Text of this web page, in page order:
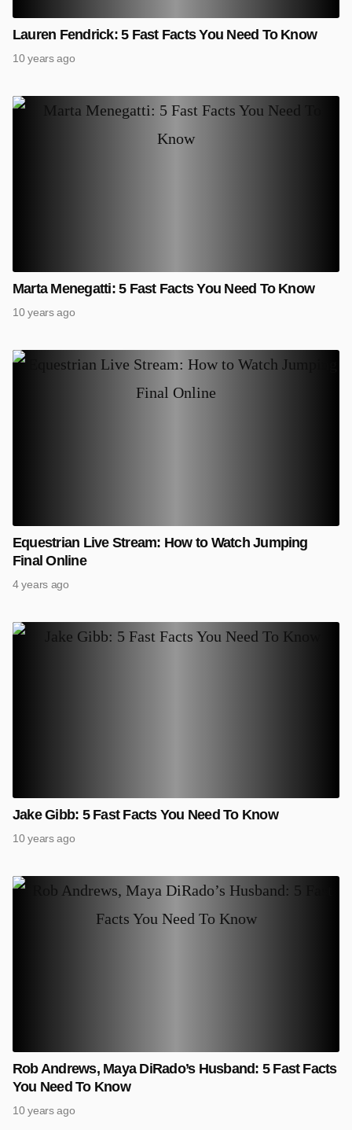
Lauren Fendrick: 5 Fast Facts You Need To Know
10 years ago
Marta Menegatti: 5 Fast Facts You Need To Know
10 years ago
Equestrian Live Stream: How to Watch Jumping
Final Online
4 years ago
Jake Gibb: 5 Fast Facts You Need To Know
10 years ago
Rob Andrews, Maya DiRado’s Husband: 5 Fast Facts
You Need To Know
10 years ago